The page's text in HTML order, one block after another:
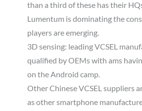
than a third of these has their
Lumentum is dominating the
players are emerging.
3D sensing: leading VCSEL
qualified by OEMs with ams
on the Android camp.
Other Chinese VCSEL suppliers
as other smartphone